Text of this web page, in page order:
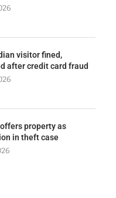
visitor fined,
after credit card fraud
property as
in theft case